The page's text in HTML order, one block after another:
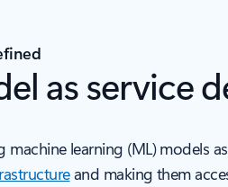
as service
machine learning (ML) models
and making them